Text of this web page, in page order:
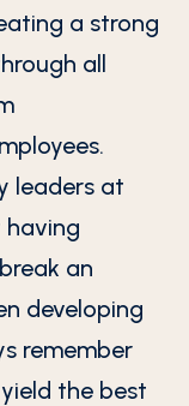
a strong
all
leaders at
having
an
developing
remember
the best